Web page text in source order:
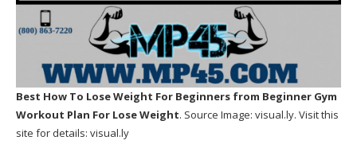
What we believed can have been much better
Where Can You Buy the Metabolic Cookbook?
SHOULD I BUY METABOLIC COOKING?
Exactly How Can Metabolic Cooking Help Me?
Bonuses:
Best How To Lose Weight For Beginners from Beginner Gym
Workout Plan For Lose Weight. Source Image: visual.ly. Visit this
site for details: visual.ly